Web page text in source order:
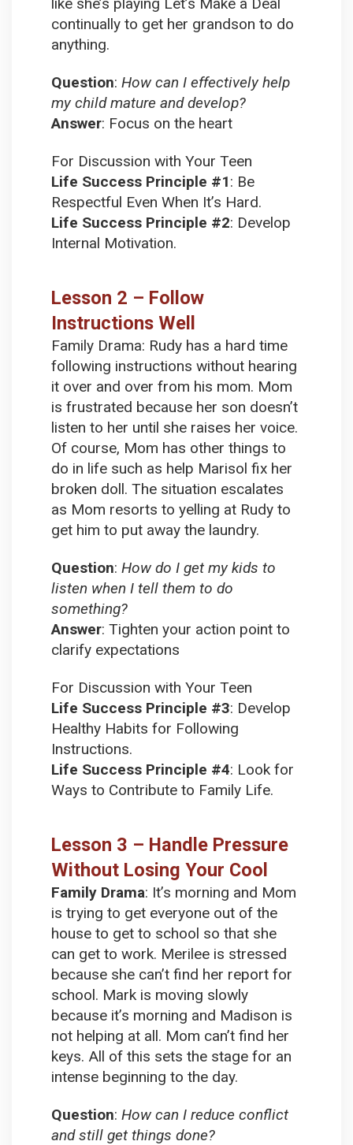
continually to get her grandson to do
anything.
Question: How can I effectively help
my child mature and develop?
Answer: Focus on the heart
For Discussion with Your Teen
Life Success Principle #1: Be
Respectful Even When It’s Hard.
Life Success Principle #2: Develop
Internal Motivation.
Lesson 2 – Follow
Instructions Well
Family Drama: Rudy has a hard time
following instructions without hearing
it over and over from his mom. Mom
is frustrated because her son doesn’t
listen to her until she raises her voice.
Of course, Mom has other things to
do in life such as help Marisol fix her
broken doll. The situation escalates
as Mom resorts to yelling at Rudy to
get him to put away the laundry.
Question: How do I get my kids to
listen when I tell them to do
something?
Answer: Tighten your action point to
clarify expectations
For Discussion with Your Teen
Life Success Principle #3: Develop
Healthy Habits for Following
Instructions.
Life Success Principle #4: Look for
Ways to Contribute to Family Life.
Lesson 3 – Handle Pressure
Without Losing Your Cool
Family Drama: It’s morning and Mom
is trying to get everyone out of the
house to get to school so that she
can get to work. Merilee is stressed
because she can’t find her report for
school. Mark is moving slowly
because it’s morning and Madison is
not helping at all. Mom can’t find her
keys. All of this sets the stage for an
intense beginning to the day.
Question: How can I reduce conflict
and still get things done?